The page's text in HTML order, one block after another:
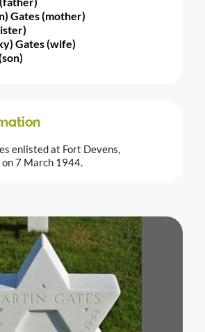
Gates (mother)
Gates (wife)
enlisted at Fort Devens,
7 March 1944.